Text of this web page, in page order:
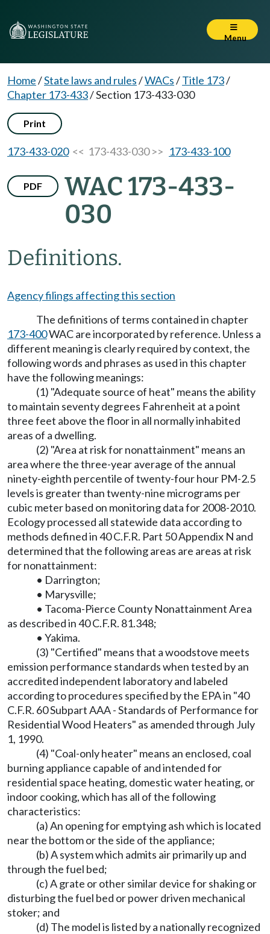
Menu
Home/State laws and rules/WACs/Title 173/
Chapter 173-433/Section 173-433-030
Print
173-433-020<< 173-433-030 >> 173-433-100
PDF
WAC 173-433-
030
Definitions.
Agency filings affecting this section
The definitions of terms contained in chapter
173-400WAC are incorporated by reference. Unless a
different meaning is clearly required by context, the
following words and phrases as used in this chapter
have the following meanings:
(1) "Adequate source of heat" means the ability
to maintain seventy degrees Fahrenheit at a point
three feet above the floor in all normally inhabited
areas of a dwelling.
(2) "Area at risk for nonattainment" means an
area where the three-year average of the annual
ninety-eighth percentile of twenty-four hour PM-2.5
levels is greater than twenty-nine micrograms per
cubic meter based on monitoring data for 2008-2010.
Ecology processed all statewide data according to
methods defined in 40 C.F.R. Part 50 Appendix N and
determined that the following areas are areas at risk
for nonattainment:
• Darrington;
• Marysville;
• Tacoma-Pierce County Nonattainment Area
as described in 40 C.F.R. 81.348;
• Yakima.
(3) "Certified" means that a woodstove meets
emission performance standards when tested by an
accredited independent laboratory and labeled
according to procedures specified by the EPA in "40
C.F.R. 60 Subpart AAA - Standards of Performance for
Residential Wood Heaters" as amended through July
1, 1990.
(4) "Coal-only heater" means an enclosed, coal
burning appliance capable of and intended for
residential space heating, domestic water heating, or
indoor cooking, which has all of the following
characteristics:
(a) An opening for emptying ash which is located
near the bottom or the side of the appliance;
(b) A system which admits air primarily up and
through the fuel bed;
(c) A grate or other similar device for shaking or
disturbing the fuel bed or power driven mechanical
stoker; and
(d) The model is listed by a nationally recognized